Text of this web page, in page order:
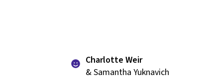
Charlotte Weir
& Samantha Yuknavich